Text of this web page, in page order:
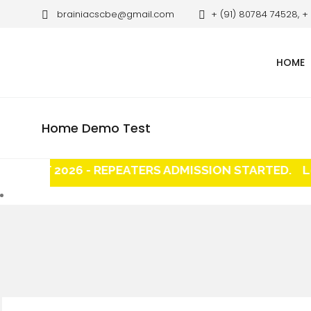
brainiacscbe@gmail.com + (91) 80784 74528, +
HOME
Home Demo Test
2026 - REPEATERS ADMISSION STARTED. Long